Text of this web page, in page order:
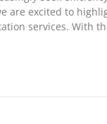
are excited to
services. With